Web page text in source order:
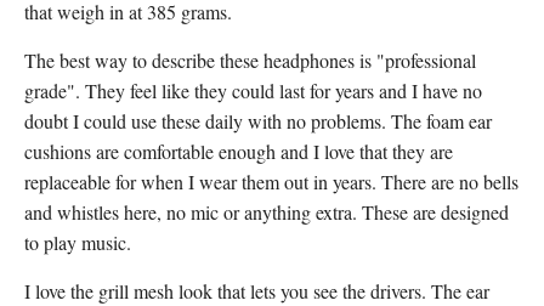
that weigh in at 385 grams.
The best way to describe these headphones is "professional
grade". They feel like they could last for years and I have no
doubt I could use these daily with no problems. The foam ear
cushions are comfortable enough and I love that they are
replaceable for when I wear them out in years. There are no bells
and whistles here, no mic or anything extra. These are designed
to play music.
I love the grill mesh look that lets you see the drivers. The ear